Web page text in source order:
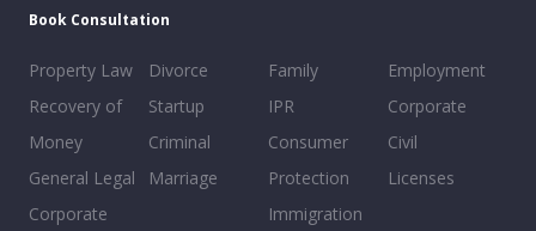
Book Consultation
Property Law
Recovery of
Money
General Legal
Corporate
Divorce
Startup
Criminal
Marriage
Family
IPR
Consumer
Protection
Immigration
Employment
Corporate
Civil
Licenses